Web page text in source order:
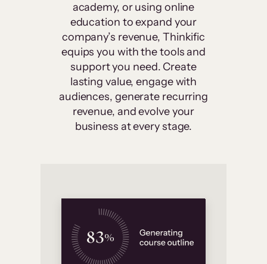
academy, or using online
education to expand your
company’s revenue, Thinkific
equips you with the tools and
support you need. Create
lasting value, engage with
audiences, generate recurring
revenue, and evolve your
business at every stage.